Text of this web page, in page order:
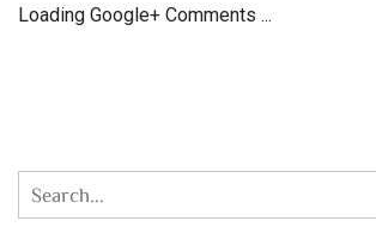
Loading Google+ Comments ...